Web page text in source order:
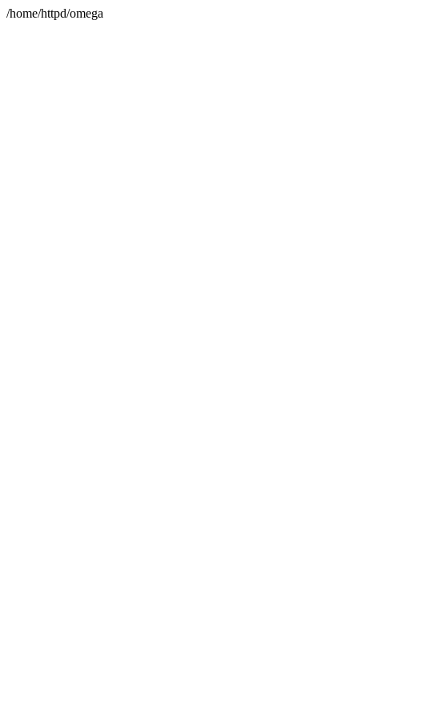
/home/httpd/omega